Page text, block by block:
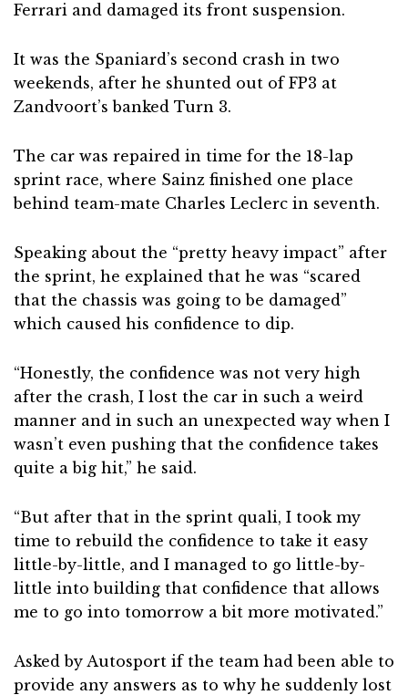
Ferrari and damaged its front suspension.
It was the Spaniard’s second crash in two
weekends, after he shunted out of FP3 at
Zandvoort’s banked Turn 3.
The car was repaired in time for the 18-lap
sprint race, where Sainz finished one place
behind team-mate Charles Leclerc in seventh.
Speaking about the “pretty heavy impact” after
the sprint, he explained that he was “scared
that the chassis was going to be damaged”
which caused his confidence to dip.
“Honestly, the confidence was not very high
after the crash, I lost the car in such a weird
manner and in such an unexpected way when I
wasn’t even pushing that the confidence takes
quite a big hit,” he said.
“But after that in the sprint quali, I took my
time to rebuild the confidence to take it easy
little-by-little, and I managed to go little-by-
little into building that confidence that allows
me to go into tomorrow a bit more motivated.”
Asked by Autosport if the team had been able to
provide any answers as to why he suddenly lost